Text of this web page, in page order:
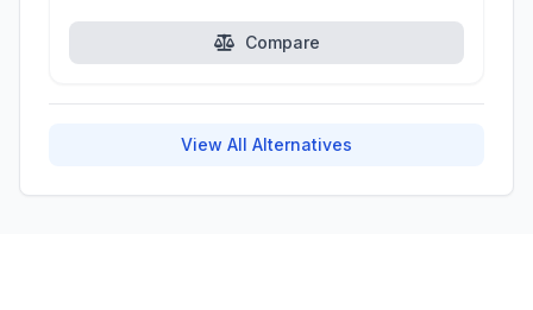
Compare
View All Alternatives